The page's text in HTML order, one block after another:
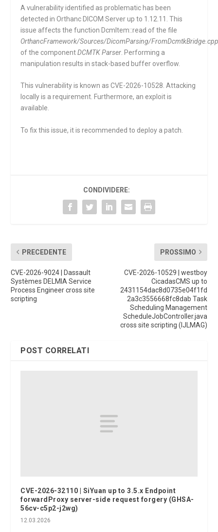
A vulnerability identified as problematic has been
detected in Orthanc DICOM Server up to 1.12.11. This
issue affects the function DcmItem::read of the file
OrthancFramework/Sources/DicomParsing/
of the componentDCMTK Parser . Performing a
manipulation results in stack-based buffer overflow.
This vulnerability is known as CVE-2026-10528. Attacking
locally is a requirement. Furthermore, an exploit is
available.
To fix this issue, it is recommended to deploy a patch.
CONDIVIDERE:
PRECEDENTE
CVE-2026-9024 | Dassault
Systèmes DELMIA Service
Process Engineer cross site
scripting
PROSSIMO
CVE-2026-10529 | westboy
CicadasCMS up to
2431154dac8d0735e04f1fd
2a3c3556668fc8dab Task
Scheduling Management
ScheduleJobController.java
cross site scripting (IJLMAG)
POST CORRELATI
CVE-2026-32110 | SiYuan up to 3.5.x Endpoint
forwardProxy server-side request forgery (GHSA-
56cv-c5p2-j2wg)
12.03.2026